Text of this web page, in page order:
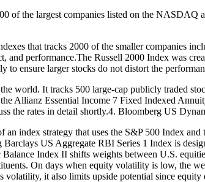
of the largest companies listed on the NASDAQ
that tracks 2000 of the smaller companies
performance.The Russell 2000 Index was
to ensure larger stocks do not distort the
world. It tracks 500 large-cap publicly traded
Allianz Essential Income 7 Fixed Indexed
the rates in detail shortly.4. Bloomberg US
index strategy that uses the S&P 500 Index
US Aggregate RBI Series 1 Index is
Index II shifts weights between U.S.
On days when equity volatility is low, the
it also limits upside potential since